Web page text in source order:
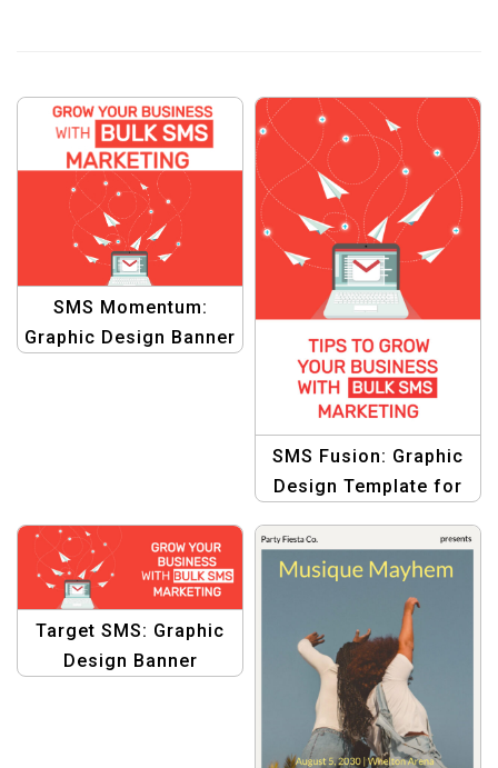
SMS Momentum:
Graphic Design Banner
SMS Fusion: Graphic
Design Template for
with Bulk SMS
Target SMS: Graphic
Design Banner